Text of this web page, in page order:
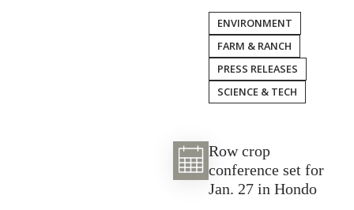
ENVIRONMENT
FARM & RANCH
PRESS RELEASES
SCIENCE & TECH
Row crop
conference set for
Jan. 27 in Hondo